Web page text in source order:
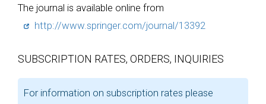
The journal is available online from
http://www.springer.com/journal/13392
SUBSCRIPTION RATES, ORDERS, INQUIRIES
For information on subscription rates please